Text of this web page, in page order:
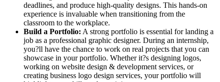
deadlines, and produce high-quality designs. This hands-on
experience is invaluable when transitioning from the
classroom to the workplace.
Build a Portfolio: A strong portfolio is essential for landing a
job as a professional graphic designer. During an internship,
you?ll have the chance to work on real projects that you can
showcase in your portfolio. Whether it?s designing logos,
working on website design & development services, or
creating business logo design services, your portfolio will